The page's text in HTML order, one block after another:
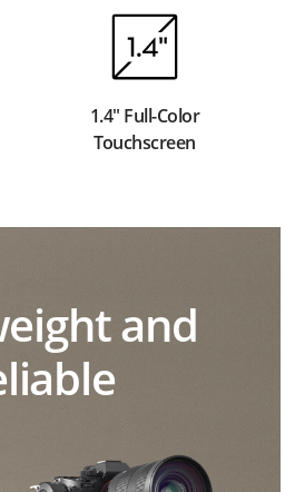
1.4" Full-Color
Touchscreen
and